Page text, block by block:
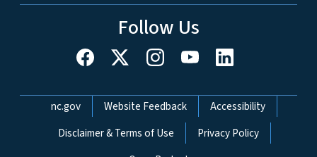
Follow Us
Network Menu
nc.gov Website Feedback
Accessibility
Disclaimer & Terms of Use
Privacy Policy